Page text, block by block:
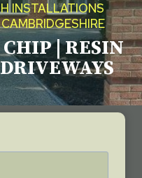
INSTALLATIONS
| RESIN